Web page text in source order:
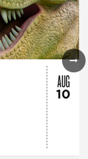
AUG
10